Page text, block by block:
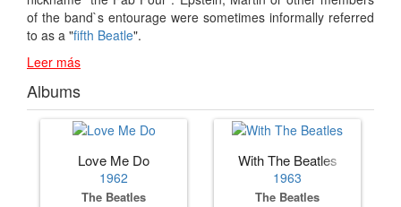
of the band`s entourage were sometimes informally referred
to as a "fifth Beatle".
Leer más
Albums
Love Me Do
1962
The Beatles
With The Beatles
1963
The Beatles